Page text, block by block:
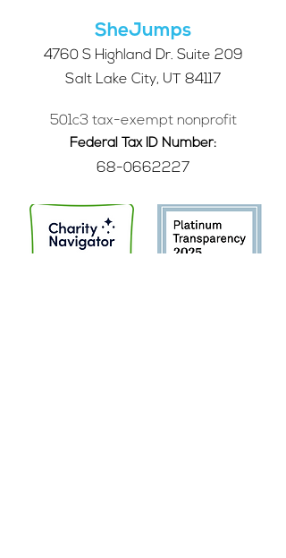
SheJumps
4760 S Highland Dr. Suite 209
Salt Lake City, UT 84117
501c3 tax-exempt nonprofit
Federal Tax ID Number:
68-0662227